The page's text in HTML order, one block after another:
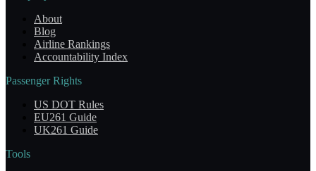
About
Blog
Airline Rankings
Accountability Index
Passenger Rights
US DOT Rules
EU261 Guide
UK261 Guide
Tools